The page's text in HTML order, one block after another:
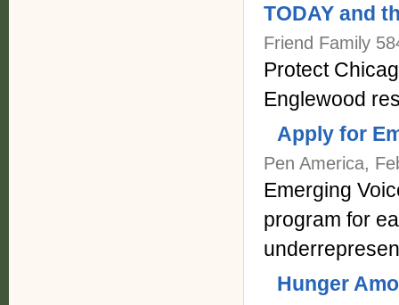
TODAY and
Friend Family
Protect
Englewood
Apply for
Pen America,
Emerging
program for
Hunger